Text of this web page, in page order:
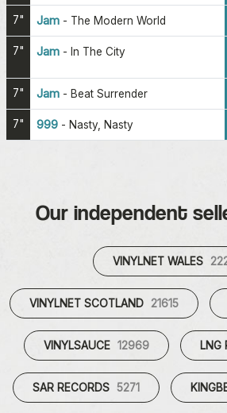
7" Jam - The Modern World
7" Jam - In The City
7" Jam - Beat Surrender
7" 999 - Nasty, Nasty
Our independent
VINYLNET WALES
VINYLNET SCOTLAND 21615
VINYLSAUCE 12969 LNG
SAR RECORDS 5271